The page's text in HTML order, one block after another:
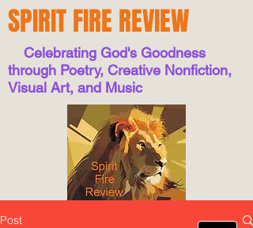
SPIRIT FIRE REVIEW
Celebrating God's Goodness
through Poetry, Creative Nonfiction,
Visual Art, and Music
Post